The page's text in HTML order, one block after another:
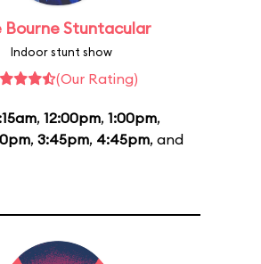
Bourne Stuntacular
Indoor stunt show
(Our Rating)
, 12:00pm, 1:00pm,
, 3:45pm, 4:45pm, and